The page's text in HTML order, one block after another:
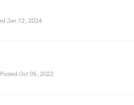
Jan 12, 2024
Oct 05, 2023